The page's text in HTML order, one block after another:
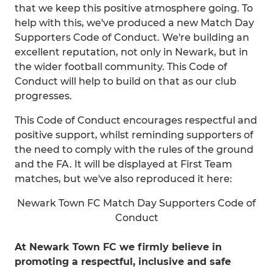
that we keep this positive atmosphere going. To
help with this, we've produced a new Match Day
Supporters Code of Conduct. We're building an
excellent reputation, not only in Newark, but in
the wider football community. This Code of
Conduct will help to build on that as our club
progresses.
This Code of Conduct encourages respectful and
positive support, whilst reminding supporters of
the need to comply with the rules of the ground
and the FA. It will be displayed at First Team
matches, but we've also reproduced it here:
Newark Town FC Match Day Supporters Code of
Conduct
At Newark Town FC we firmly believe in
promoting a respectful, inclusive and safe